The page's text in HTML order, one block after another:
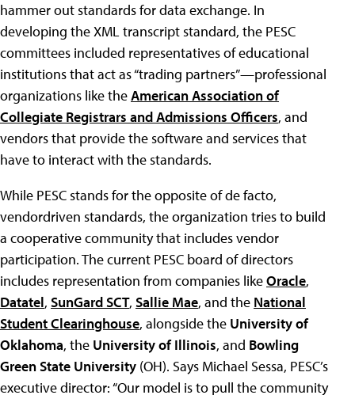
hammer out standards for data exchange. In
developing the XML transcript standard, the PESC
committees included representatives of educational
institutions that act as “trading partners”—professional
organizations like theAmerican Association of
Collegiate Registrars and Admissions Officers, and
vendors that provide the software and services that
have to interact with the standards.
While PESC stands for the opposite of de facto,
vendordriven standards, the organization tries to build
a cooperative community that includes vendor
participation. The current PESC board of directors
includes representation from companies likeOracle,
Datatel, SunGard SCT, Sallie Mae, and the National
Student Clearinghouse, alongside the University of
Oklahoma, the University of Illinois, and Bowling
Green State University (OH). Says Michael Sessa, PESC’s
executive director: “Our model is to pull the community